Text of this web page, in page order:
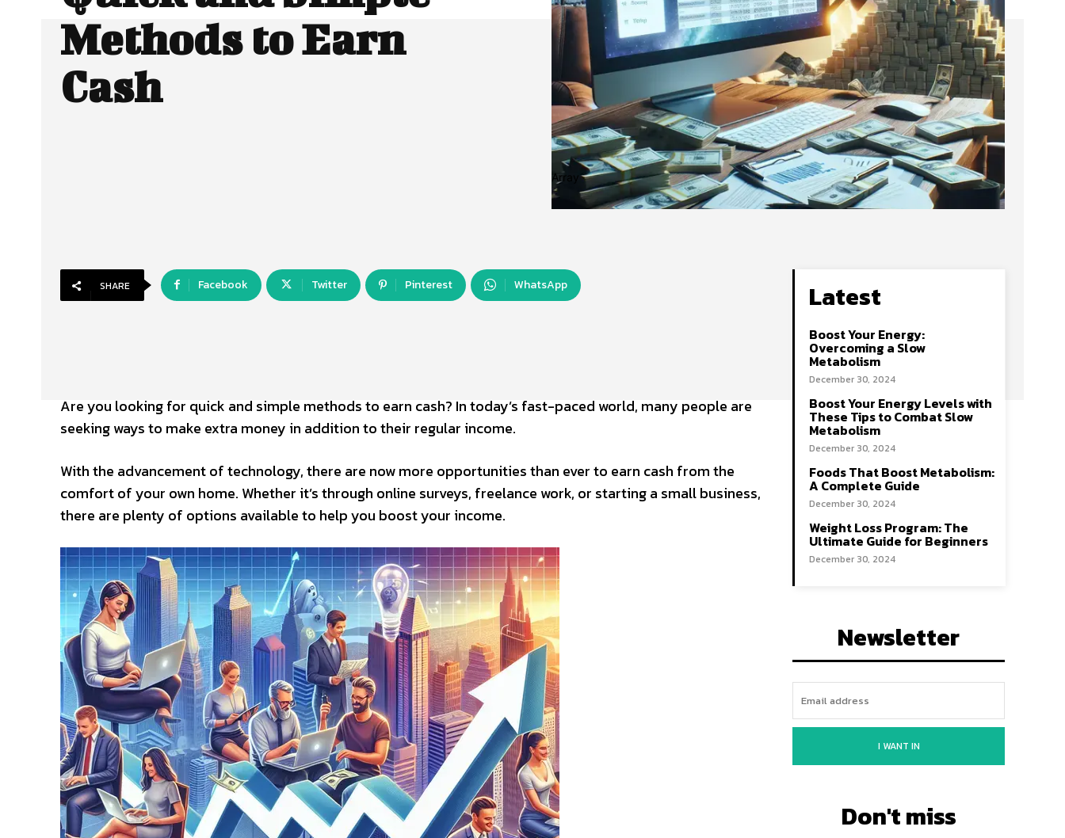
Methods to Earn
Cash
Array
SHARE Facebook Twitter Pinterest WhatsApp
Are you looking for quick and simple methods to earn cash? In today’s fast-paced world, many people are
seeking ways to make extra money in addition to their regular income.
With the advancement of technology, there are now more opportunities than ever to earn cash from the
comfort of your own home. Whether it’s through online surveys, freelance work, or starting a small business,
there are plenty of options available to help you boost your income.
Latest
Boost Your Energy:
Overcoming a Slow
Metabolism
December 30, 2024
Boost Your Energy Levels with
These Tips to Combat Slow
Metabolism
December 30, 2024
Foods That Boost Metabolism:
A Complete Guide
December 30, 2024
Weight Loss Program: The
Ultimate Guide for Beginners
December 30, 2024
Newsletter
I WANT IN
Don't miss